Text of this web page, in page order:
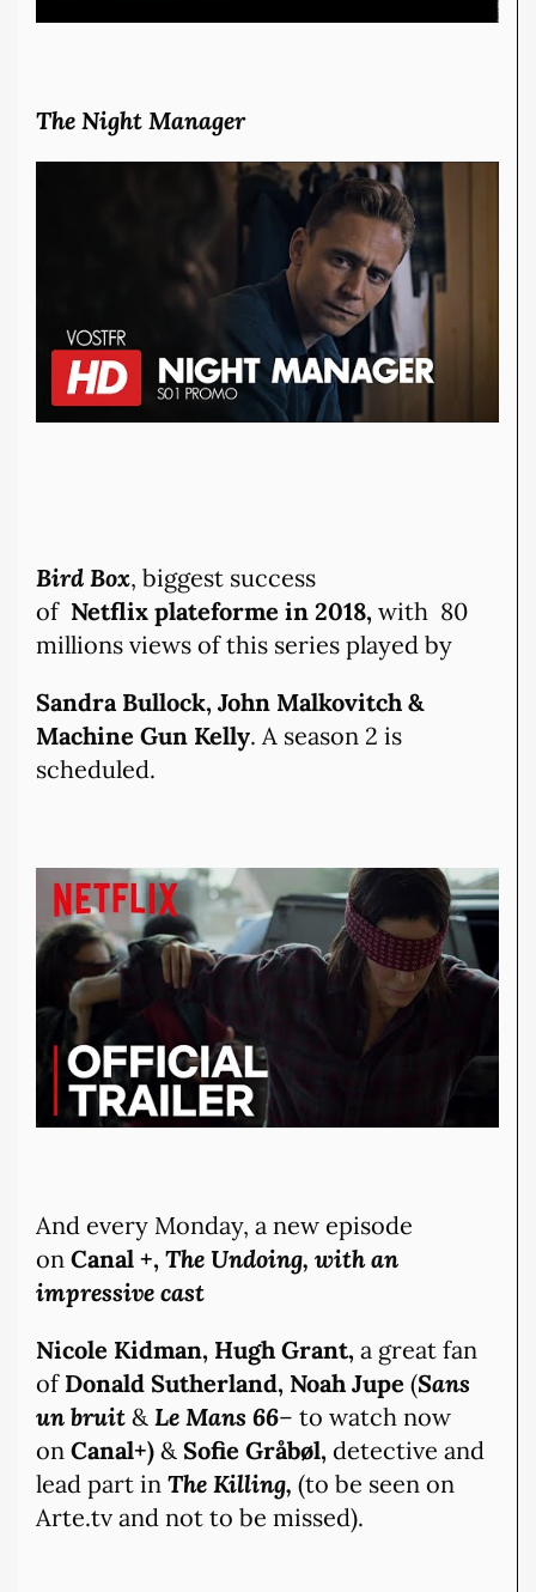
The Night Manager
Bird Box, biggest success
of Netflix plateforme in 2018, with 80
millions views of this series played by
Sandra Bullock, John Malkovitch &
Machine Gun Kelly. A season 2 is
scheduled.
And every Monday, a new episode
on Canal +, The Undoing, with an
impressive cast
Nicole Kidman, Hugh Grant, a great fan
of Donald Sutherland, Noah Jupe (Sans
un bruit & Le Mans 66– to watch now
on Canal+) & Sofie Gråbøl, detective and
lead part in The Killing, (to be seen on
Arte.tv and not to be missed).